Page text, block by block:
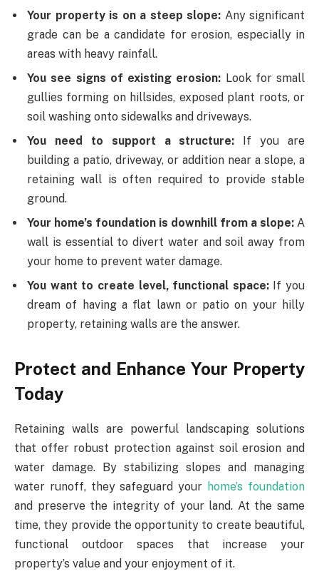
Your property is on a steep slope: Any significant
grade can be a candidate for erosion, especially in
areas with heavy rainfall.
You see signs of existing erosion: Look for small
gullies forming on hillsides, exposed plant roots, or
soil washing onto sidewalks and driveways.
You need to support a structure: If you are
building a patio, driveway, or addition near a slope, a
retaining wall is often required to provide stable
ground.
Your home’s foundation is downhill from a slope: A
wall is essential to divert water and soil away from
your home to prevent water damage.
You want to create level, functional space:If you
dream of having a flat lawn or patio on your hilly
property, retaining walls are the answer.
Protect and Enhance Your Property
Today
Retaining walls are powerful landscaping solutions
that offer robust protection against soil erosion and
water damage. By stabilizing slopes and managing
water runoff, they safeguard your home’s foundation
and preserve the integrity of your land. At the same
time, they provide the opportunity to create beautiful,
functional outdoor spaces that increase your
property’s value and your enjoyment of it.